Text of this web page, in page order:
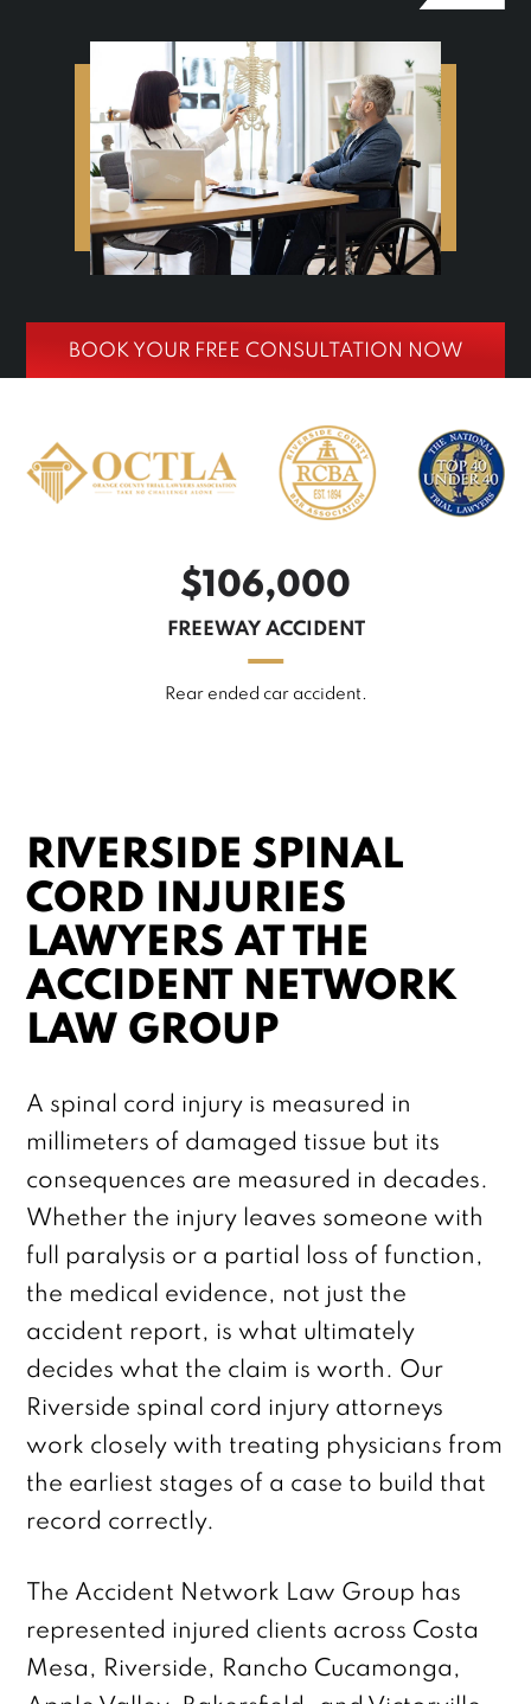
BOOK YOUR FREE CONSULTATION NOW
$106,000
FREEWAY ACCIDENT
Rear ended car accident.
RIVERSIDE SPINAL
CORD INJURIES
LAWYERS AT THE
ACCIDENT NETWORK
LAW GROUP
A spinal cord injury is measured in
millimeters of damaged tissue but its
consequences are measured in decades.
Whether the injury leaves someone with
full paralysis or a partial loss of function,
the medical evidence, not just the
accident report, is what ultimately
decides what the claim is worth. Our
Riverside spinal cord injury attorneys
work closely with treating physicians from
the earliest stages of a case to build that
record correctly.
The Accident Network Law Group has
represented injured clients across Costa
Mesa, Riverside, Rancho Cucamonga,